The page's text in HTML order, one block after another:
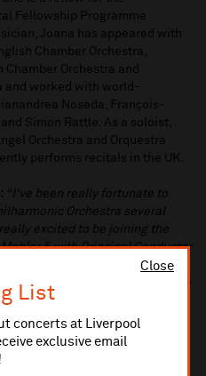
Close
List
concerts at Liverpool
exclusive email
Fellowship Programme
Joana has appeared with
Chamber Orchestra,
Orchestra and
and worked with world-
Noseda, François-
Simon Rattle. As a soloist,
Orchestra and Orquestra
performs recitals in the UK.
“I’ve been really fortunate to
Orchestra several
excited to be joining the
5 with Principal Conductor
highlight of this season and I
Japan tour. Joining the
of hard work and I couldn’t be
a wonderful group of people”.